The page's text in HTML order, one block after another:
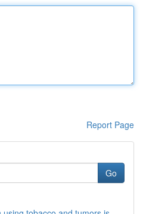
Report Page
Go